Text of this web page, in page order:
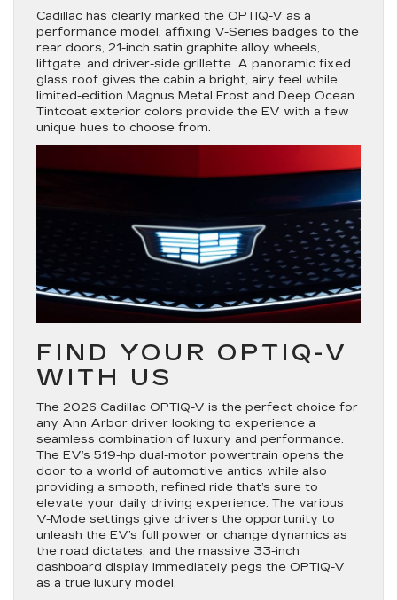
Cadillac has clearly marked the OPTIQ-V as a
performance model, affixing V-Series badges to the
rear doors, 21-inch satin graphite alloy wheels,
liftgate, and driver-side grillette. A panoramic fixed
glass roof gives the cabin a bright, airy feel while
limited-edition Magnus Metal Frost and Deep Ocean
Tintcoat exterior colors provide the EV with a few
unique hues to choose from.
FIND YOUR OPTIQ-V
WITH US
The 2026 Cadillac OPTIQ-V is the perfect choice for
any Ann Arbor driver looking to experience a
seamless combination of luxury and performance.
The EV’s 519-hp dual-motor powertrain opens the
door to a world of automotive antics while also
providing a smooth, refined ride that’s sure to
elevate your daily driving experience. The various
V-Mode settings give drivers the opportunity to
unleash the EV’s full power or change dynamics as
the road dictates, and the massive 33-inch
dashboard display immediately pegs the OPTIQ-V
as a true luxury model.